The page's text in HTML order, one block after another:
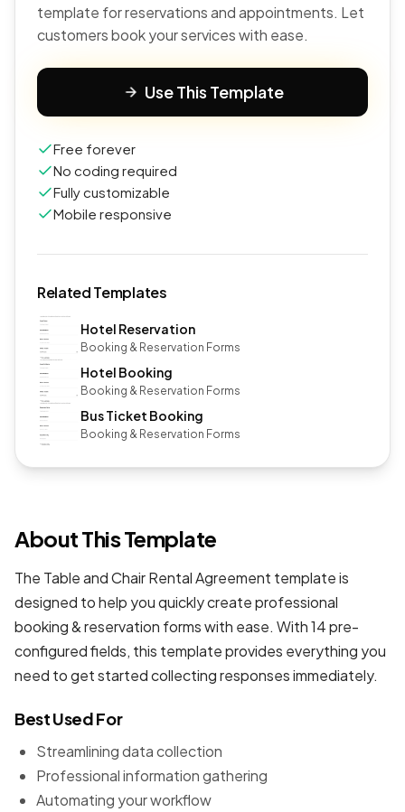
template for reservations and appointments. Let
customers book your services with ease.
Use This Template
Free forever
No coding required
Fully customizable
Mobile responsive
Related Templates
Hotel Reservation
Booking & Reservation Forms
Hotel Booking
Booking & Reservation Forms
Bus Ticket Booking
Booking & Reservation Forms
About This Template
The Table and Chair Rental Agreement template is
designed to help you quickly create professional
booking & reservation formswith ease. With 14 pre-
configured fields, this template provides everything you
need to get started collecting responses immediately.
Best Used For
Streamlining data collection
Professional information gathering
Automating your workflow